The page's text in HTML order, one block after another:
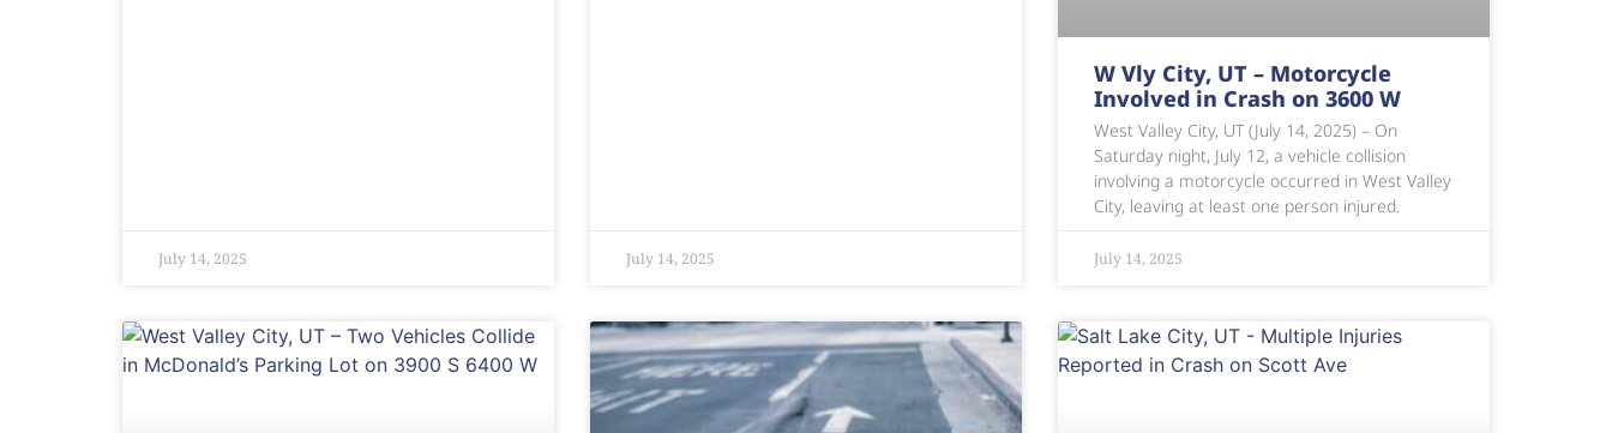
July 14, 2025 July 14, 2025
W Vly City, UT – Motorcycle
Involved in Crash on 3600 W
West Valley City, UT (July 14, 2025) – On
Saturday night, July 12, a vehicle collision
involving a motorcycle occurred in West Valley
City, leaving at least one person injured.
July 14, 2025